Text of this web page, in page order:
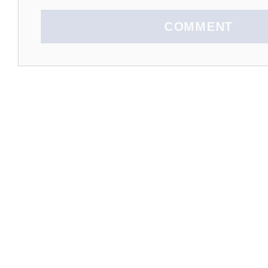
COMMENT